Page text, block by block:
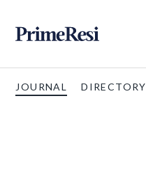
JOURNAL DIRECTORY